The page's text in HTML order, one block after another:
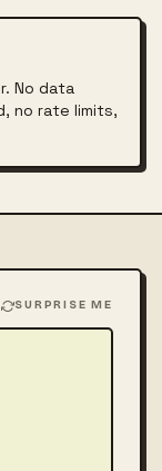
No data
no rate limits,
SURPRISE ME